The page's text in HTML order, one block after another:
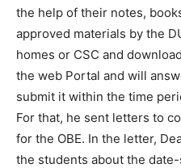
the help of their notes,
approved materials by the
homes or CSC and
the web Portal and will
submit it within the time
For that, he sent letters to
for the OBE. In the letter,
the students about the